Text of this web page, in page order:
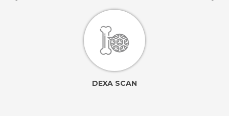
DEXA SCAN